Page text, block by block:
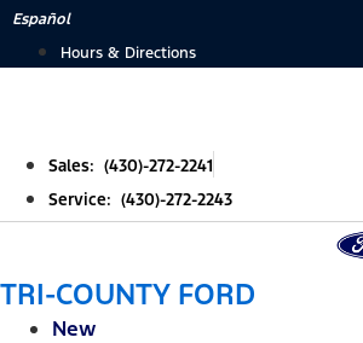
Skip
Español
Hours & Directions
Sales: (430)-272-2241
Service: (430)-272-2243
TRI-COUNTY FORD
New